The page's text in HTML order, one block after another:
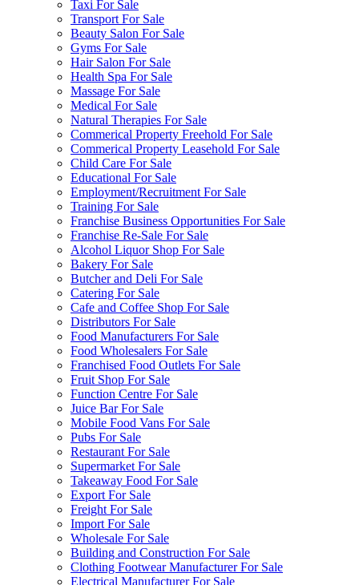
Taxi For Sale
Transport For Sale
Beauty Salon For Sale
Gyms For Sale
Hair Salon For Sale
Health Spa For Sale
Massage For Sale
Medical For Sale
Natural Therapies For Sale
Commerical Property Freehold For Sale
Commerical Property Leasehold For Sale
Child Care For Sale
Educational For Sale
Employment/Recruitment For Sale
Training For Sale
Franchise Business Opportunities For Sale
Franchise Re-Sale For Sale
Alcohol Liquor Shop For Sale
Bakery For Sale
Butcher and Deli For Sale
Catering For Sale
Cafe and Coffee Shop For Sale
Distributors For Sale
Food Manufacturers For Sale
Food Wholesalers For Sale
Franchised Food Outlets For Sale
Fruit Shop For Sale
Function Centre For Sale
Juice Bar For Sale
Mobile Food Vans For Sale
Pubs For Sale
Restaurant For Sale
Supermarket For Sale
Takeaway Food For Sale
Export For Sale
Freight For Sale
Import For Sale
Wholesale For Sale
Building and Construction For Sale
Clothing Footwear Manufacturer For Sale
Electrical Manufacturer For Sale